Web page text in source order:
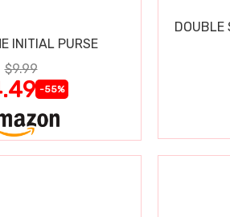
INITIAL PURSE
$9.99
-55%
DOUBLE